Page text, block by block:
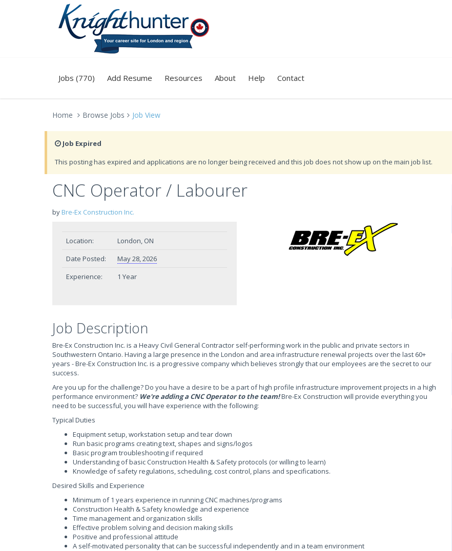
Jobs (770) Add Resume Resources About Help Contact
Home Browse Jobs Job View
Job Expired
This posting has expired and applications are no longer being received and this job does not show up on the main job list.
CNC Operator / Labourer
by Bre-Ex Construction Inc.
Location:
London, ON
Date Posted:
May 28, 2026
Experience:
1 Year
Job Description
Bre-Ex Construction Inc. is a Heavy Civil General Contractor self-performing work in the public and private sectors in
Southwestern Ontario. Having a large presence in the London and area infrastructure renewal projects over the last 60+
years - Bre-Ex Construction Inc. is a progressive company which believes strongly that our employees are the secret to our
success.
Are you up for the challenge? Do you have a desire to be a part of high profile infrastructure improvement projects in a high
performance environment? We're adding a CNC Operator to the team!Bre-Ex Construction will provide everything you
need to be successful, you will have experience with the following:
Typical Duties
Equipment setup, workstation setup and tear down
Run basic programs creating text, shapes and signs/logos
Basic program troubleshooting if required
Understanding of basic Construction Health & Safety protocols (or willing to learn)
Knowledge of safety regulations, scheduling, cost control, plans and specifications.
Desired Skills and Experience
Minimum of 1 years experience in running CNC machines/programs
Construction Health & Safety knowledge and experience
Time management and organization skills
Effective problem solving and decision making skills
Positive and professional attitude
A self-motivated personality that can be successful independently and in a team environment